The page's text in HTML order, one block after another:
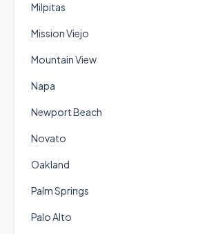
Milpitas
Mission Viejo
Mountain View
Napa
Newport Beach
Novato
Oakland
Palm Springs
Palo Alto